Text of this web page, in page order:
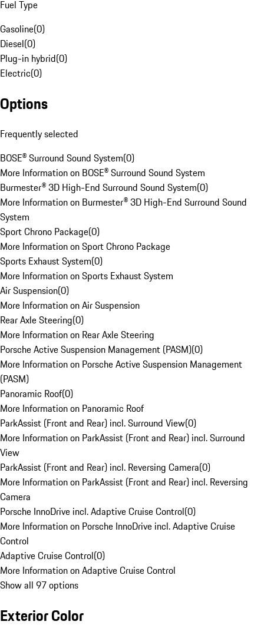
Fuel Type
Gasoline(0)
Diesel(0)
Plug-in hybrid(0)
Electric(0)
Options
Frequently selected
BOSE® Surround Sound System(0)
More Information on BOSE® Surround Sound System
Burmester® 3D High-End Surround Sound System(0)
More Information on Burmester® 3D High-End Surround Sound
System
Sport Chrono Package(0)
More Information on Sport Chrono Package
Sports Exhaust System(0)
More Information on Sports Exhaust System
Air Suspension(0)
More Information on Air Suspension
Rear Axle Steering(0)
More Information on Rear Axle Steering
Porsche Active Suspension Management (PASM)(0)
More Information on Porsche Active Suspension Management
(PASM)
Panoramic Roof(0)
More Information on Panoramic Roof
ParkAssist (Front and Rear) incl. Surround View(0)
More Information on ParkAssist (Front and Rear) incl. Surround
View
ParkAssist (Front and Rear) incl. Reversing Camera(0)
More Information on ParkAssist (Front and Rear) incl. Reversing
Camera
Porsche InnoDrive incl. Adaptive Cruise Control(0)
More Information on Porsche InnoDrive incl. Adaptive Cruise
Control
Adaptive Cruise Control(0)
More Information on Adaptive Cruise Control
Show all 97 options
Exterior Color